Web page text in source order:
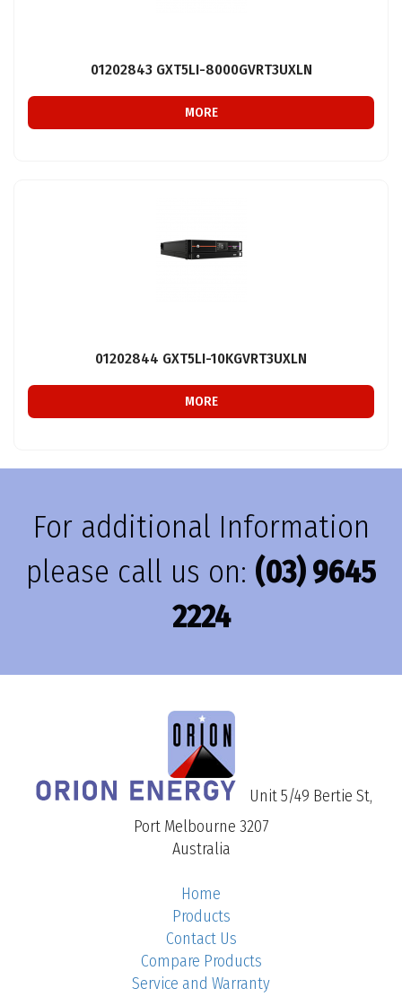
01202843 GXT5LI-8000GVRT3UXLN
MORE
01202844 GXT5LI-10KGVRT3UXLN
MORE
For additional Information
please call us on: (03) 9645
2224
Unit 5/49 Bertie St,
Port Melbourne 3207
Australia
Home
Products
Contact Us
Compare Products
Service and Warranty